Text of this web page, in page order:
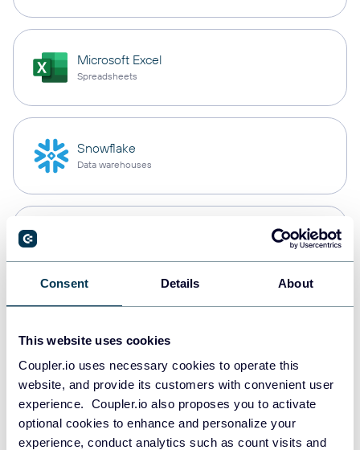
Consent Details About
This website uses cookies
Coupler.io uses necessary cookies to operate this
website, and provide its customers with convenient user
experience. Coupler.io also proposes you to activate
optional cookies to enhance and personalize your
experience, conduct analytics such as count visits and
Microsoft Excel
Spreadsheets
Snowflake
Data warehouses
Data warehouses
JSON
API